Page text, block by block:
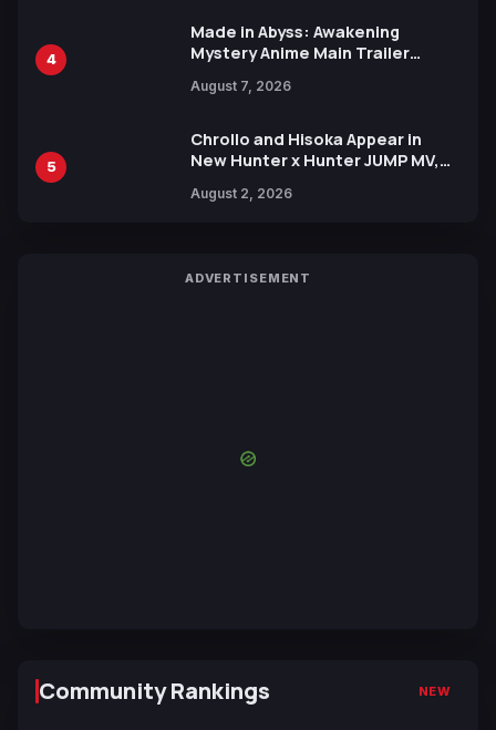
4
Made in Abyss: Awakening
Mystery Anime Main Trailer
by Mori Calliope and Kevin Penkin
August 7, 2026
5
Chrollo and Hisoka Appear in
New Hunter x Hunter JUMP MV,
August 2, 2026
ADVERTISEMENT
Community Rankings NEW